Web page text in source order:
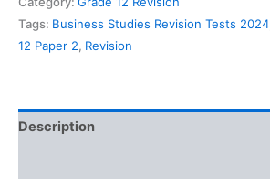
Tests
-
2
Topics,
Tags: Business Studies Revision Tests 2024
12 Paper 2, Revision
Description